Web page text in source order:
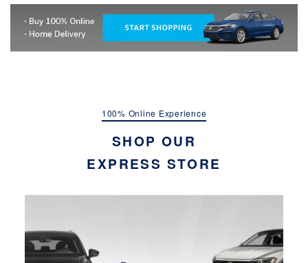
100% Online Experience
SHOP OUR
EXPRESS STORE